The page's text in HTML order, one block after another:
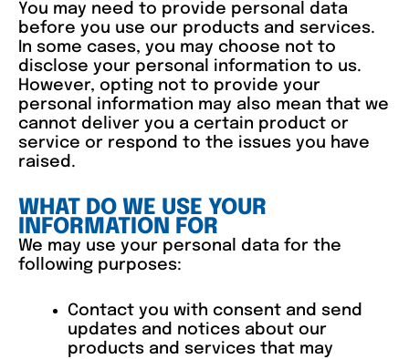
You may need to provide personal data
before you use our products and services.
In some cases, you may choose not to
disclose your personal information to us.
However, opting not to provide your
personal information may also mean that we
cannot deliver you a certain product or
service or respond to the issues you have
raised.
WHAT DO WE USE YOUR
INFORMATION FOR
We may use your personal data for the
following purposes:
Contact you with consent and send
updates and notices about our
products and services that may